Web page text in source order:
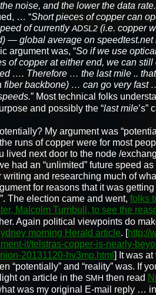
noise, and the low­er the data rate.
… “Short pieces of cop­per can
of cur­rent­lyADSL2 (i.e. cop­per
— glob­al aver­age on speedtest.net
argu­ment was, “So if we use
of cop­per at either end, we can
…. There­fore … the last mile ..
fiber back­bone) … can go very fast
” Most tech­ni­cal folks
and pos­si­bly the “last mile’s”
My argu­ment was
runs of cop­per were for most
lived next door to the node /
had an “unlim­it­ed” future speed
writ­ing and research­ing much of
for rea­sons that it was get­ting
The elec­tion came and went, folks
Mal­colm Turn­bull, to see the
Again polit­i­cal view­points do
morn­ing Her­ald arti­cle. [http://
it/telstras-copper-is-nearly-
20131120-hv3mp.html ] It was
“poten­tial­ly” and “real­i­ty” was. If
light on arti­cle in the SMH then read
was my orig­i­nal E‑mail reply …